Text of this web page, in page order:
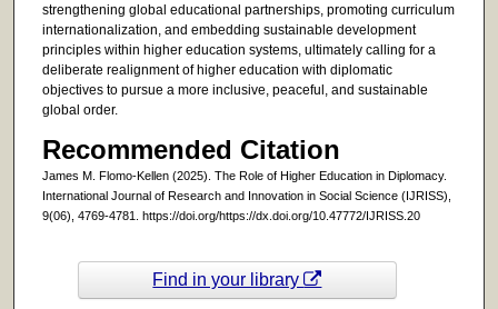
strengthening global educational partnerships, promoting curriculum
internationalization, and embedding sustainable development
principles within higher education systems, ultimately calling for a
deliberate realignment of higher education with diplomatic
objectives to pursue a more inclusive, peaceful, and sustainable
global order.
Recommended Citation
James M. Flomo-Kellen (2025). The Role of Higher Education in Diplomacy.
International Journal of Research and Innovation in Social Science (IJRISS),
9(06), 4769-4781. https://doi.org/https://dx.doi.org/10.47772/IJRISS.20
Find in your library